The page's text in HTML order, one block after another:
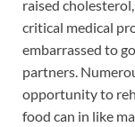
raised
critical medical
embarrassed to
partners.
opportunity to
food can in like